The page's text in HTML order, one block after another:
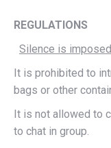
REGULATIONS
Silence is
It is prohibited to
bags or other
It is not allowed to
to chat in group.